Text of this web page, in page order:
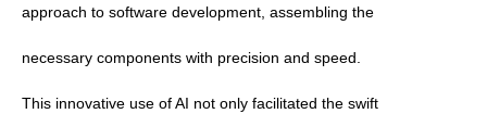
approach to software development, assembling the
necessary components with precision and speed.
This innovative use of AI not only facilitated the swift